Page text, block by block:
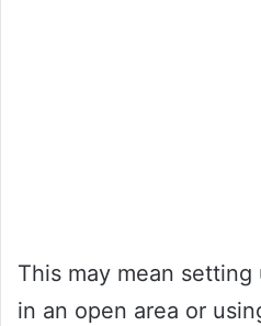
This may mean
in an open area or